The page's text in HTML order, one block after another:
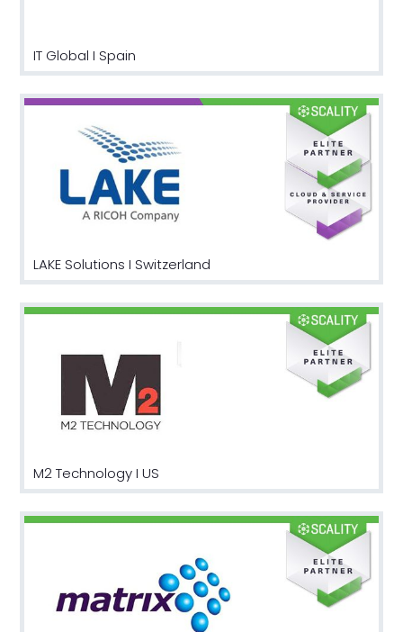
IT Global I Spain
LAKE Solutions I Switzerland
M2 Technology I US